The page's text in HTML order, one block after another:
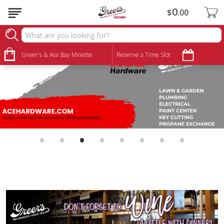
Greer's & Ace Bay Minette Reserve a Time Slot
$0 00
• • • • • • • •